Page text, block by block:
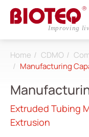
Home CDMO
Manufacturing
Extruded Tubing
Extrusion
Login
About